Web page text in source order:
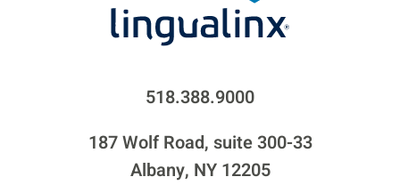
518.388.9000
187 Wolf Road, suite 300-33
Albany, NY 12205